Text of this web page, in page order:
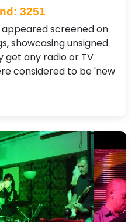
3251
appeared screened on
showcasing unsigned
get any radio or TV
considered to be 'new